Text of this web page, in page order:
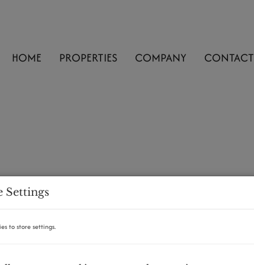
HOME PROPERTIES COMPANY CONTACT
Settings
to store settings.